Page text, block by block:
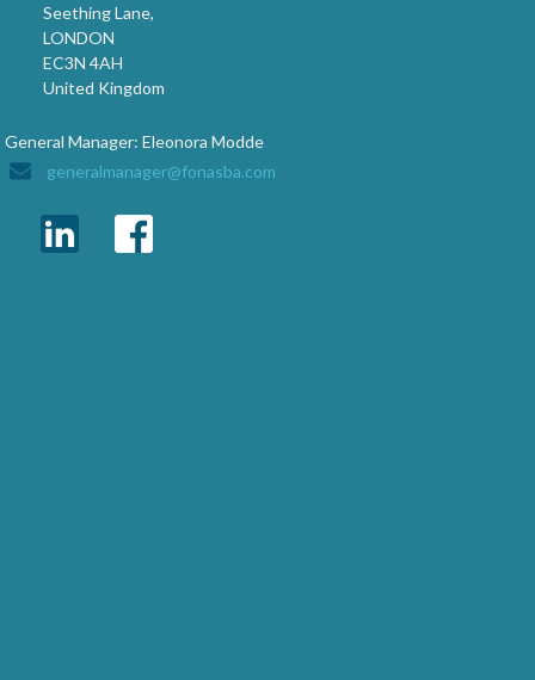
Seething Lane,
LONDON
EC3N 4AH
United Kingdom
General Manager: Eleonora Modde
generalmanager@fonasba.com